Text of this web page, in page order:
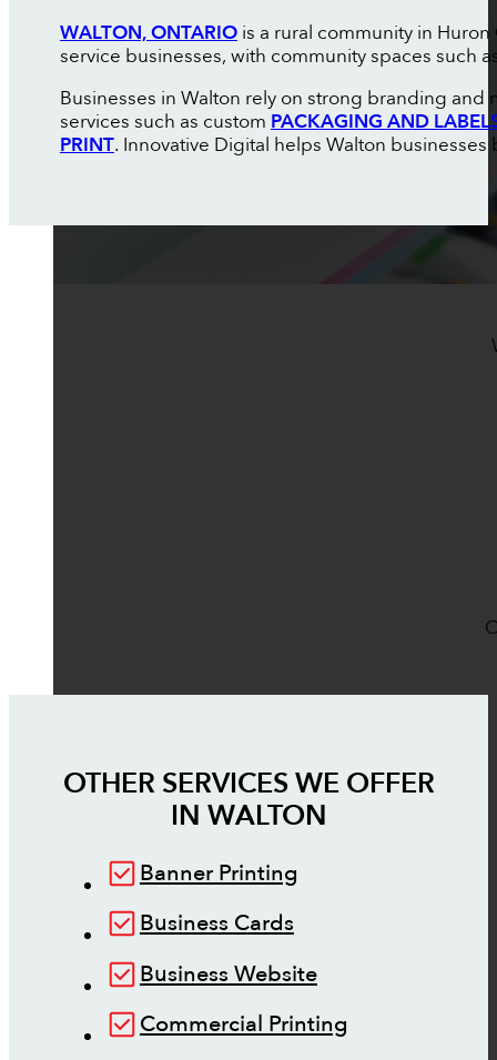
WALTON, ONTARIOis a rural community in
service businesses, with community spaces such
Businesses in Walton rely on strong branding
services such as custom PACKAGING AND
PRINT. Innovative Digital helps Walton
OTHER SERVICES WE OFFER
IN WALTON
Banner Printing
Business Cards
Business Website
Commercial Printing